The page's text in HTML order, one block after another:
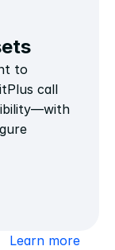
to
call
Learn more